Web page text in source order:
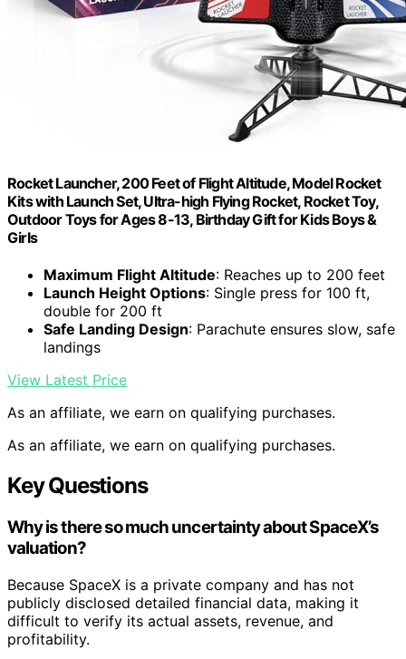
Rocket Launcher, 200 Feet of Flight Altitude, Model Rocket
Kits with Launch Set, Ultra-high Flying Rocket, Rocket Toy,
Outdoor Toys for Ages 8-13, Birthday Gift for Kids Boys &
Girls
Maximum Flight Altitude: Reaches up to 200 feet
Launch Height Options: Single press for 100 ft,
double for 200 ft
Safe Landing Design: Parachute ensures slow, safe
landings
View Latest Price
As an affiliate, we earn on qualifying purchases.
As an affiliate, we earn on qualifying purchases.
Key Questions
Why is there so much uncertainty about SpaceX’s
valuation?
Because SpaceX is a private company and has not
publicly disclosed detailed financial data, making it
difficult to verify its actual assets, revenue, and
profitability.